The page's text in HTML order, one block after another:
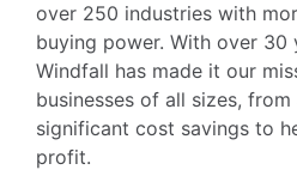
over 250 industries with
buying power. With over 30
Windfall has made it our
businesses of all sizes,
significant cost savings to
profit.